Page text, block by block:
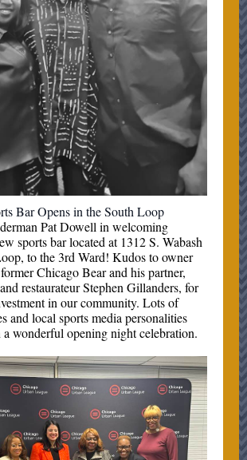
Bar Opens in the South Loop
Pat Dowell in welcoming
sports bar located at 1312 S. Wabash
to the 3rd Ward! Kudos to owner
Chicago Bear and his partner,
restaurateur Stephen Gillanders, for
in our community. Lots of
and local sports media personalities
wonderful opening night celebration.